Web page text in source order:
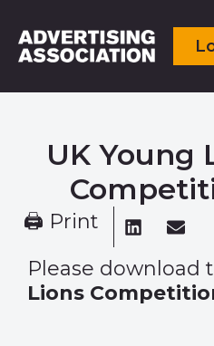
UK Young
🖨 Print
Please download
Lions